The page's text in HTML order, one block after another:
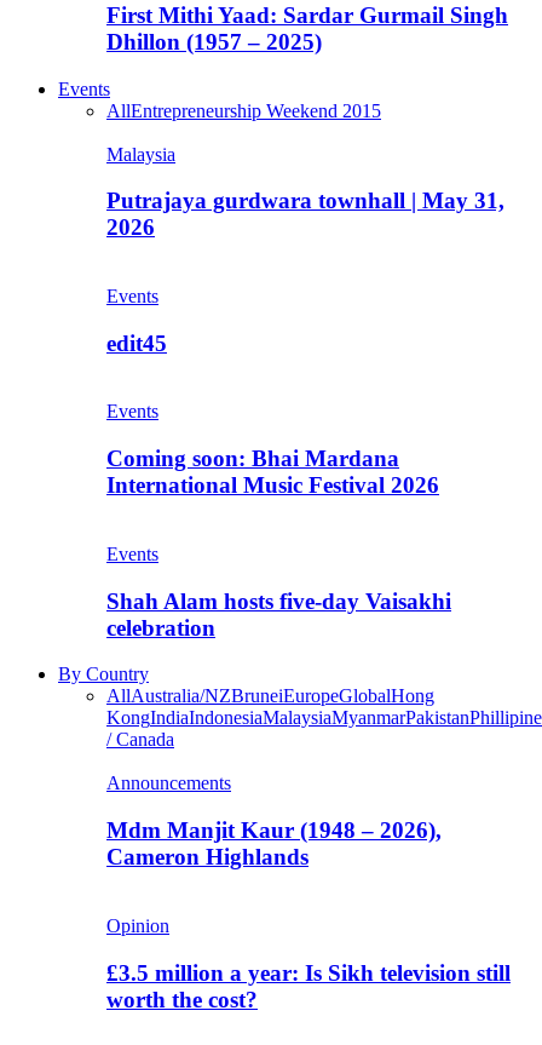
First Mithi Yaad: Sardar Gurmail Singh
Dhillon (1957 – 2025)
Events
AllEntrepreneurship Weekend 2015
Malaysia
Putrajaya gurdwara townhall | May 31,
2026
Events
edit45
Events
Coming soon: Bhai Mardana
International Music Festival 2026
Events
Shah Alam hosts five-day Vaisakhi
celebration
By Country
AllAustralia/NZBruneiEuropeGlobalHong
KongIndiaIndonesiaMalaysiaMyanmarPakistan
/ Canada
Announcements
Mdm Manjit Kaur (1948 – 2026),
Cameron Highlands
Opinion
£3.5 million a year: Is Sikh television still
worth the cost?